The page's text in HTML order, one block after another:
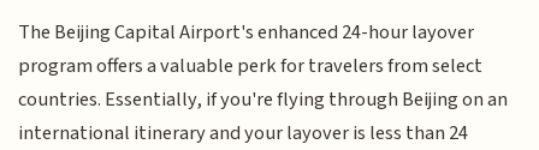
The Beijing Capital Airport's enhanced 24-hour layover
program offers a valuable perk for travelers from select
countries. Essentially, if you're flying through Beijing on an
international itinerary and your layover is less than 24